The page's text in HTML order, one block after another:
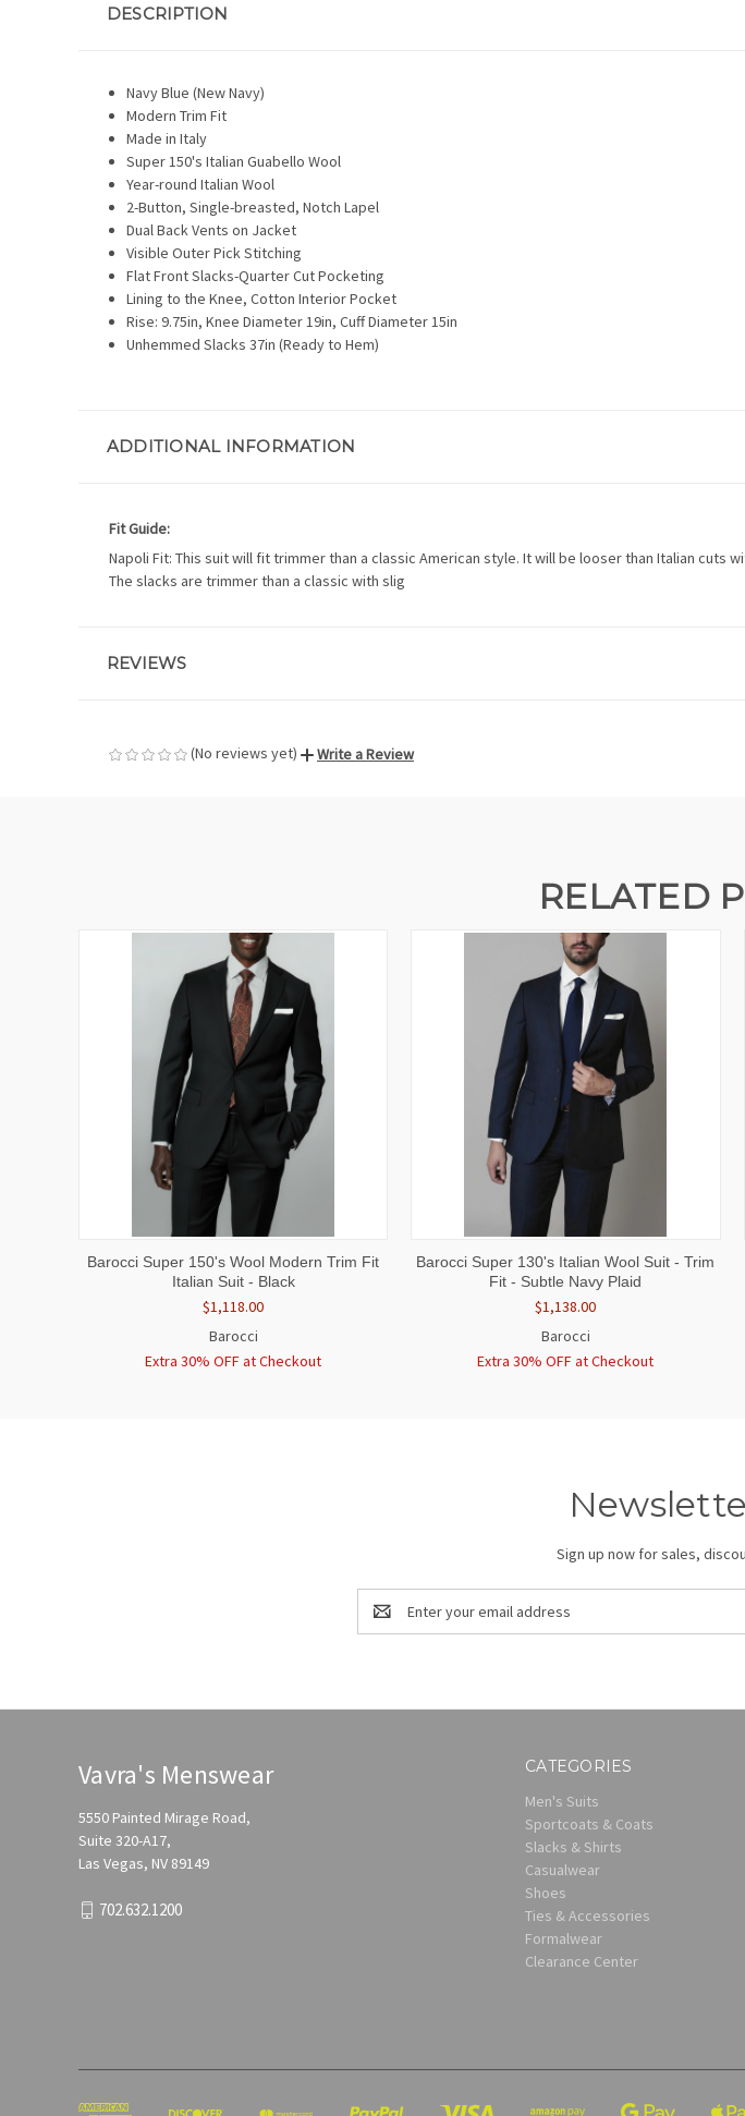
DESCRIPTION
Navy Blue (New Navy)
Modern Trim Fit
Made in Italy
Super 150's Italian Guabello Wool
Year-round Italian Wool
2-Button, Single-breasted, Notch Lapel
Dual Back Vents on Jacket
Visible Outer Pick Stitching
Flat Front Slacks-Quarter Cut Pocketing
Lining to the Knee, Cotton Interior Pocket
Rise: 9.75in, Knee Diameter 19in, Cuff Diameter 15in
Unhemmed Slacks 37in (Ready to Hem)
ADDITIONAL INFORMATION
Fit Guide:
Napoli Fit: This suit will fit trimmer than a classic American style. It will be looser than Italian
The slacks are trimmer than a classic with slig
REVIEWS
(No reviews yet) Write a Review
RELATED
QUICK VIEW VIEW OPTIONS
Barocci Super 150's Wool Modern Trim Fit
Italian Suit - Black
$1,118.00
Barocci
Extra 30% OFF at Checkout
QUICK VIEW VIEW OPTIONS
Barocci Super 130's Italian Wool Suit - Trim
Fit - Subtle Navy Plaid
$1,138.00
Barocci
Extra 30% OFF at Checkout
Sign up now for sales,
Email
Address
CATEGORIES
Men's Suits
Sportcoats & Coats
Slacks & Shirts
Casualwear
Shoes
Ties & Accessories
Formalwear
Clearance Center
Vavra's Menswear
5550 Painted Mirage Road,
Suite 320-A17,
Las Vegas, NV 89149
702.632.1200